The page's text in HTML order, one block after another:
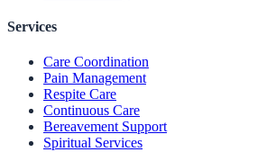
Services
Care Coordination
Pain Management
Respite Care
Continuous Care
Bereavement Support
Spiritual Services